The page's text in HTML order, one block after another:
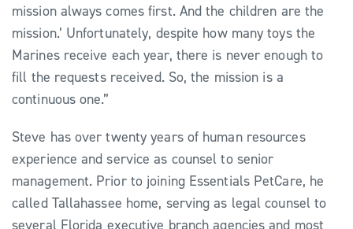
mission always comes first. And the children are the
mission.’ Unfortunately, despite how many toys the
Marines receive each year, there is never enough to
fill the requests received. So, the mission is a
continuous one.”
Steve has over twenty years of human resources
experience and service as counsel to senior
management. Prior to joining Essentials PetCare, he
called Tallahassee home, serving as legal counsel to
several Florida executive branch agencies and most